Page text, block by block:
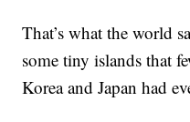
That’s what the world
some tiny islands that
Korea and Japan had